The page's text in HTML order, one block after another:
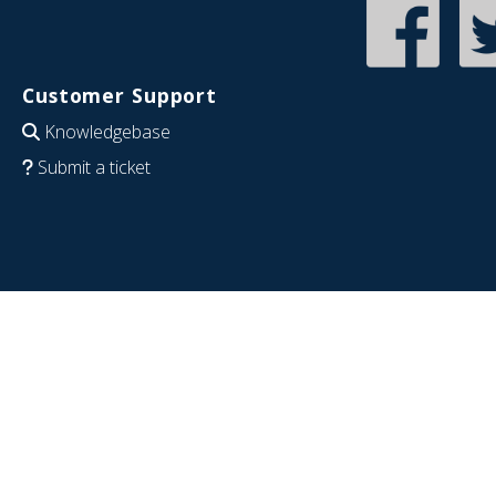
Customer Support
Knowledgebase
Submit a ticket